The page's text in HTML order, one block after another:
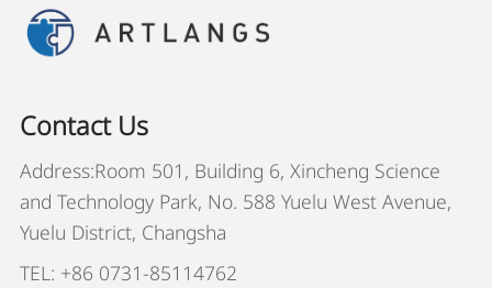
Contact Us
Address:Room 501, Building 6, Xincheng Science
and Technology Park, No. 588 Yuelu West Avenue,
Yuelu District, Changsha
TEL: +86 0731-85114762